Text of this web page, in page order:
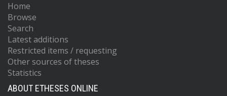
Home
Browse
Search
Latest additions
Restricted items / requesting
Other sources of theses
Statistics
ABOUT ETHESES ONLINE